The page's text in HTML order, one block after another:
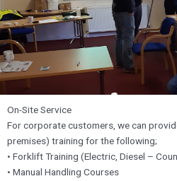
On-Site Service
For corporate customers, we can
premises) training for the following;
• Forklift Training (Electric, Diesel –
• Manual Handling Courses